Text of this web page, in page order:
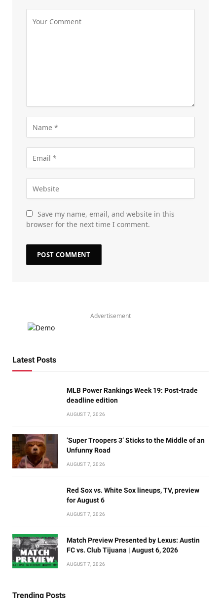
Save my name, email, and website in this
browser for the next time I comment.
Advertisement
Latest Posts
MLB Power Rankings Week 19: Post-trade
deadline edition
AUGUST 7, 2026
‘Super Troopers 3’ Sticks to the Middle of an
Unfunny Road
AUGUST 7, 2026
Red Sox vs. White Sox lineups, TV, preview
for August 6
AUGUST 7, 2026
Match Preview Presented by Lexus: Austin
FC vs. Club Tijuana | August 6, 2026
AUGUST 7, 2026
Trending Posts